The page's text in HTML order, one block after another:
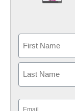
First